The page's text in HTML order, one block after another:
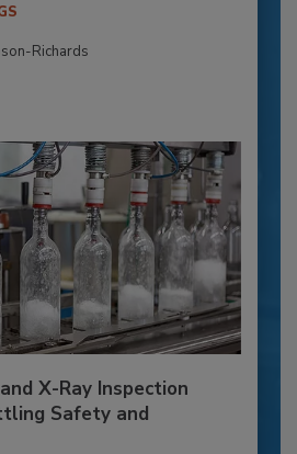
Richards
X-Ray Inspection
Safety and